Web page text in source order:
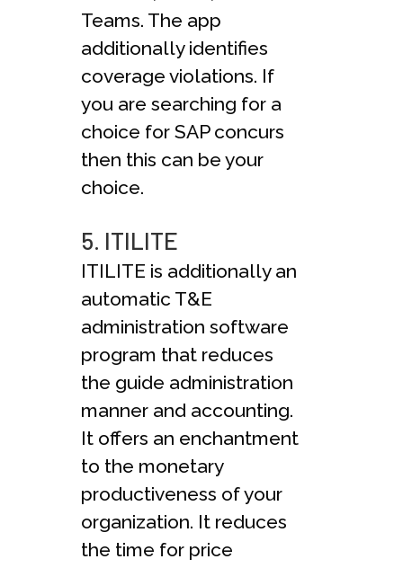
Teams. The app
additionally identifies
coverage violations. If
you are searching for a
choice for SAP concurs
then this can be your
choice.
5. ITILITE
ITILITE is additionally an
automatic T&E
administration software
program that reduces
the guide administration
manner and accounting.
It offers an enchantment
to the monetary
productiveness of your
organization. It reduces
the time for price